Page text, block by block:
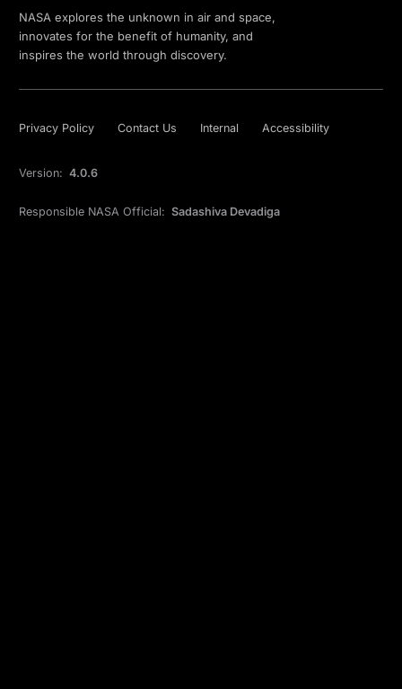
NASA explores the unknown in air and space,
innovates for the benefit of humanity, and
inspires the world through discovery.
Privacy Policy Contact Us Internal Accessibility
Version: 4.0.6
Responsible NASA Official: Sadashiva Devadiga